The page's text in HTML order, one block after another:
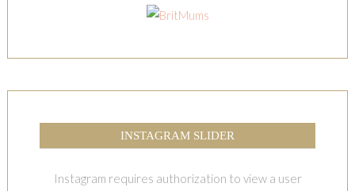
INSTAGRAM SLIDER
Instagram requires authorization to view a user